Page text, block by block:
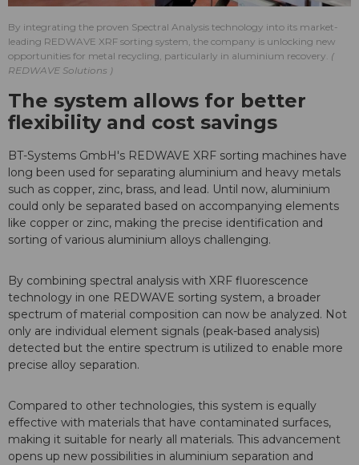
By integrating the proven Spectral Analysis technology into its market-
leading REDWAVE XRF sorting system, the company is unlocking new
opportunities for metal recycling, particularly in aluminium recovery.
REDWAVE Solutions
The system allows for better
flexibility and cost savings
BT-Systems GmbH's REDWAVE XRF sorting machines have
long been used for separating aluminium and heavy metals
such as copper, zinc, brass, and lead. Until now, aluminium
could only be separated based on accompanying elements
like copper or zinc, making the precise identification and
sorting of various aluminium alloys challenging.
By combining spectral analysis with XRF fluorescence
technology in one REDWAVE sorting system, a broader
spectrum of material composition can now be analyzed. Not
only are individual element signals (peak-based analysis)
detected but the entire spectrum is utilized to enable more
precise alloy separation.
Compared to other technologies, this system is equally
effective with materials that have contaminated surfaces,
making it suitable for nearly all materials. This advancement
opens up new possibilities in aluminium separation and